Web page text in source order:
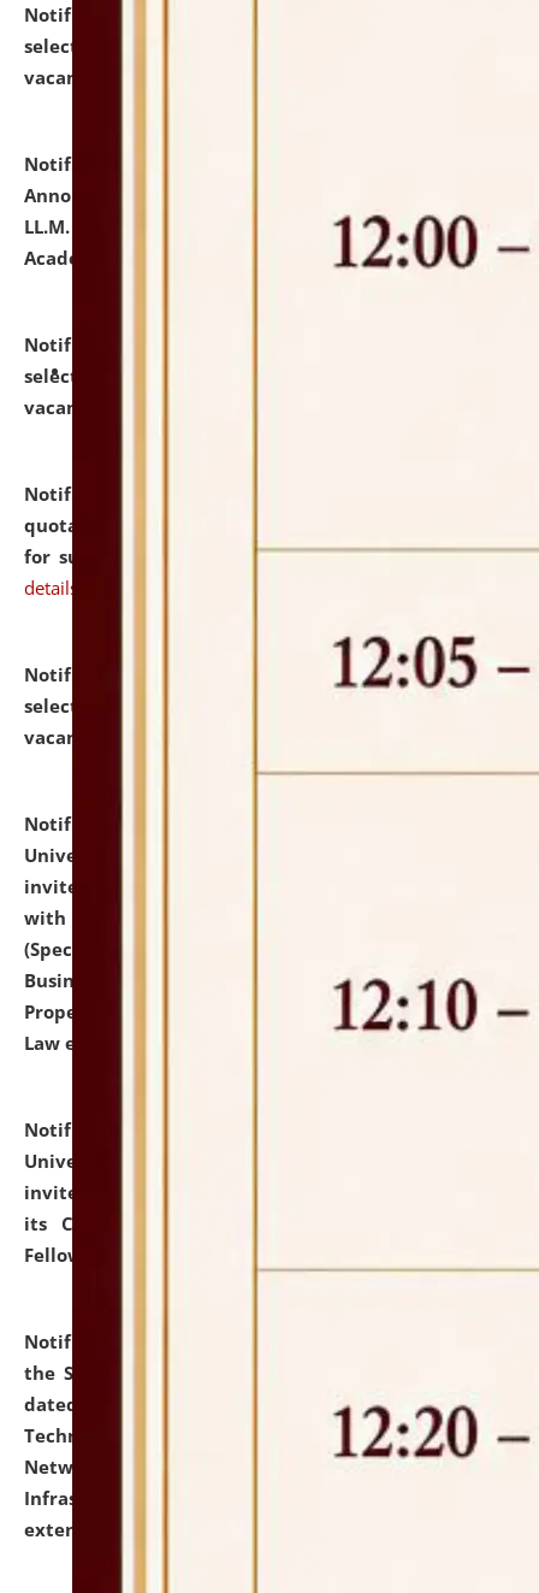
Notification dated: July 23, 2026,
selected for admission to the U.G. Course against
vacant seats.
Notification dated: July 21, 2026,
Announcement for Students Admitted to One Year
LL.M. Degree Programme and B.A., LL. B(Hons.) FYIC in
Academic Year 2026-27
click here for details
Notification dated: July 16, 2026,
selected for admission to the P.G. Course against
vacant seats.
Notification dated: July 16, 2026,
quotations from reputed Firms/Individuals/Tailers
for supply of Liveries at NLUJA, Assam. click here for
details
Notification dated: July 14, 2026,
List of Candidates
selected for admission to the U.G. Course against
vacant seats.
Notification dated: July 13, 2026,
University and Judicial Academy (NLUJA), Assam
invites to attend walk-in-interview for empannelled
with university as Guest Faculty Member of Law
(Specializations: Constitutional Law, Criminal Law,
Business Law, Environmental Law, Intellectual
Property Right Law, International Law, Human Rights
Law etc.)
Notification dated: July 10, 2026,
University and Judicial Academy (NLUJA), Assam
invites applications for contractual positions under
its Continuing Legal Education (CLE) and Lawyer
Fellowship Programmes.
Notification dated: July 10, 2026,
the SNIQ No. NLUJAA/ADMIN/F/IT-AUDIT/2026/42/606
dated 26-06-2026 for Comprehensive Information
Technology (IT), Information Security, Cyber Security,
Network, Digital Asset, Website, Email, ERP and CCTV
Infrastructure Audit of NLUJA, Assam has been
extended.